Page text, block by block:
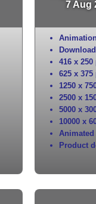
7 Aug
416 x 250
625 x 375
1250 x
2500 x
5000 x
10000 x
Animated
Product